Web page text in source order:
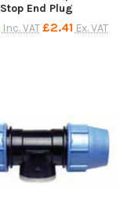
Stop End Plug
Inc. VAT £2.41 Ex. VAT